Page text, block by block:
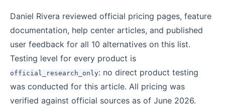
Daniel Rivera reviewed official pricing pages, feature
documentation, help center articles, and published
user feedback for all 10 alternatives on this list.
Testing level for every product is
official_research_only: no direct product testing
was conducted for this article. All pricing was
verified against official sources as of June 2026.